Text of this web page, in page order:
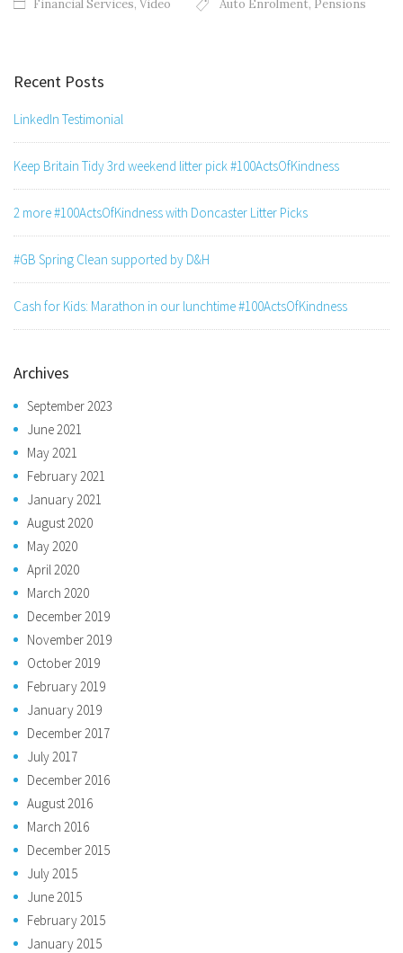
Financial Services, Video Auto Enrolment, Pensions
Recent Posts
LinkedIn Testimonial
Keep Britain Tidy 3rd weekend litter pick #100ActsOfKindness
2 more #100ActsOfKindness with Doncaster Litter Picks
#GB Spring Clean supported by D&H
Cash for Kids: Marathon in our lunchtime #100ActsOfKindness
Archives
September 2023
June 2021
May 2021
February 2021
January 2021
August 2020
May 2020
April 2020
March 2020
December 2019
November 2019
October 2019
February 2019
January 2019
December 2017
July 2017
December 2016
August 2016
March 2016
December 2015
July 2015
June 2015
February 2015
January 2015